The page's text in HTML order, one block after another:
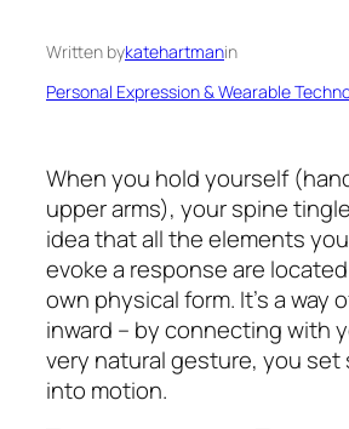
Written bykatehartmanin
Personal Expression & Wearable
When you hold yourself
upper arms), your spine
idea that all the elements
evoke a response are
own physical form. It’s a way
inward – by connecting with
very natural gesture, you set
into motion.